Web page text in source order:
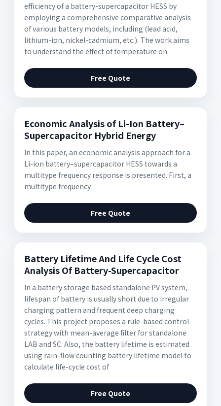
efficiency of a battery-supercapacitor HESS by
employing a comprehensive comparative analysis
of various battery models, including (lead acid,
lithium-ion, nickel-cadmium, etc.). The work aims
to understand the effect of temperature on
Free Quote
Economic Analysis of Li-Ion Battery–
Supercapacitor Hybrid Energy
In this paper, an economic analysis approach for a
Li-ion battery–supercapacitor HESS towards a
multitype frequency response is presented. First, a
multitype frequency
Free Quote
Battery Lifetime And Life Cycle Cost
Analysis Of Battery-Supercapacitor
In a battery storage based standalone PV system,
lifespan of battery is usually short due to irregular
charging pattern and frequent deep charging
cycles. This project proposes a rule-based control
strategy with mean-average filter for standalone
LAB and SC. Also, the battery lifetime is estimated
using rain-flow counting battery lifetime model to
calculate life-cycle cost of
Free Quote